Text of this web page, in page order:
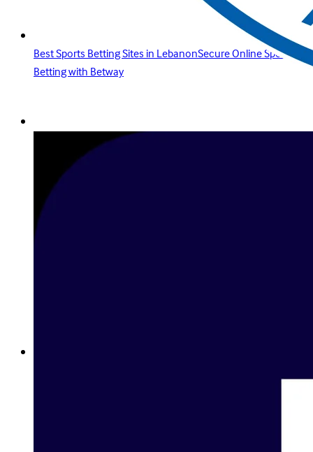
Best Sports Betting Sites in LebanonSecure Online Sports
Betting with Betway